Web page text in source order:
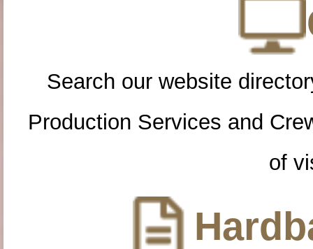
Search our website
Production Services and
of